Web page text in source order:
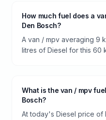
How much fuel does a
Den Bosch?
A van / mpv averaging 9
litres of Diesel for this 60
What is the van / mpv
Bosch?
At today's Diesel price of